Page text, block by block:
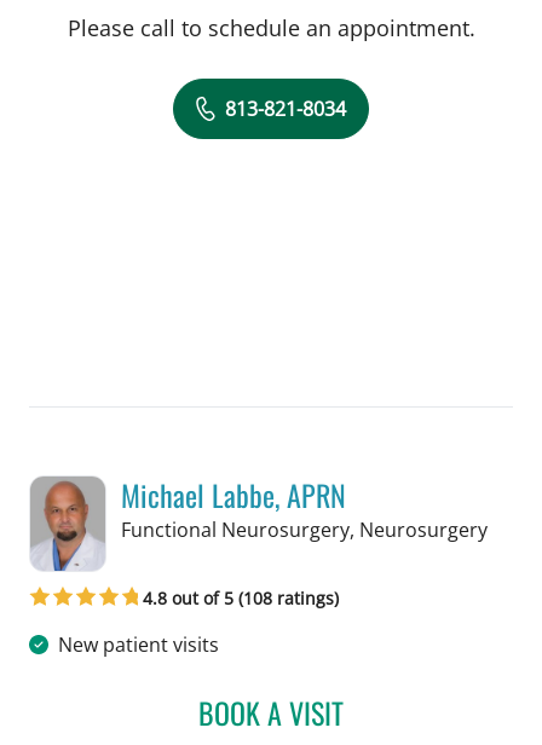
Please call to schedule an appointment.
813-821-8034
Michael Labbe, APRN
Functional Neurosurgery, Neurosurgeryin
4.8 out of 5 (108 ratings)
New patient visits
BOOK A VISITMICHAEL LABBE, APRN